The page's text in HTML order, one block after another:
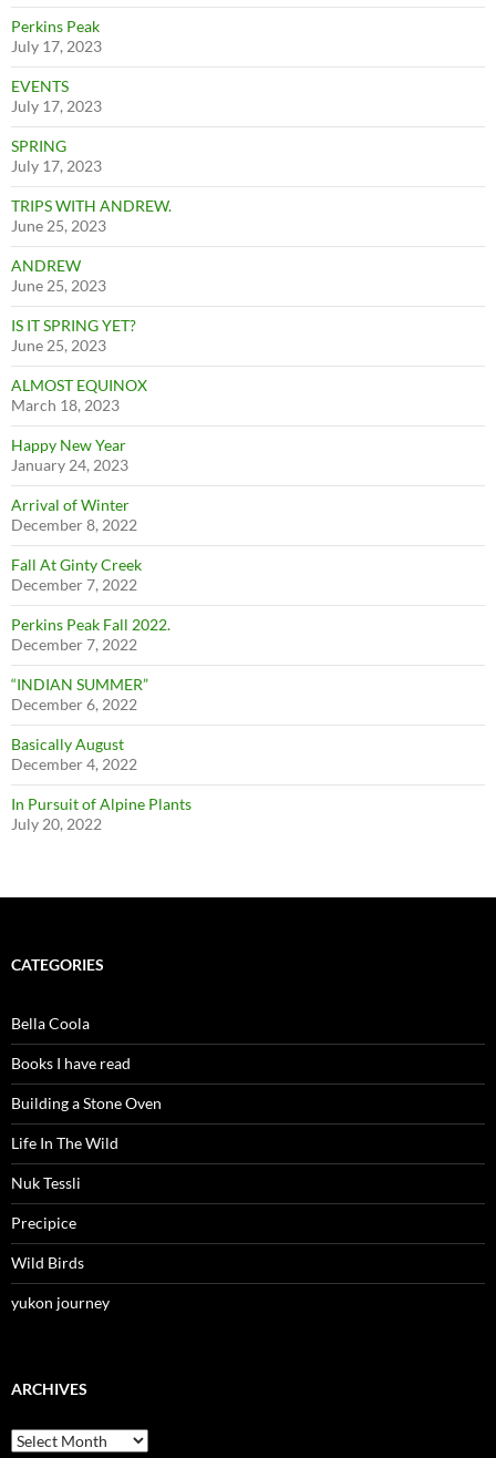
Perkins Peak
July 17, 2023
EVENTS
July 17, 2023
SPRING
July 17, 2023
TRIPS WITH ANDREW.
June 25, 2023
ANDREW
June 25, 2023
IS IT SPRING YET?
June 25, 2023
ALMOST EQUINOX
March 18, 2023
Happy New Year
January 24, 2023
Arrival of Winter
December 8, 2022
Fall At Ginty Creek
December 7, 2022
Perkins Peak Fall 2022.
December 7, 2022
“INDIAN SUMMER”
December 6, 2022
Basically August
December 4, 2022
In Pursuit of Alpine Plants
July 20, 2022
CATEGORIES
Bella Coola
Books I have read
Building a Stone Oven
Life In The Wild
Nuk Tessli
Precipice
Wild Birds
yukon journey
ARCHIVES
Archives